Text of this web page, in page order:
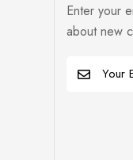
Enter your
about new